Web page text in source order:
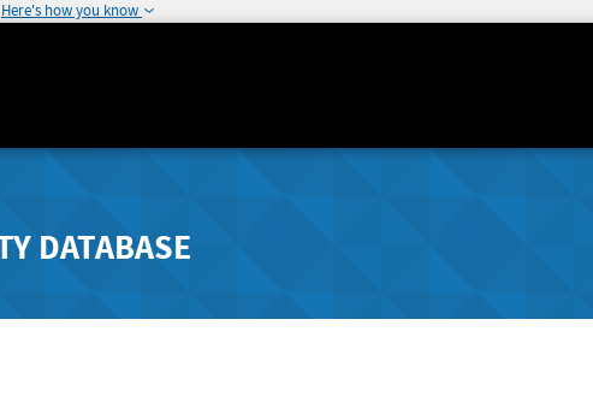
Here's how you know
DATABASE